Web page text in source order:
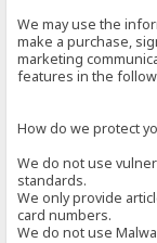
We may use the
make a purchase,
marketing
features in the
How do we protect
We do not use
standards.
We only provide
card numbers.
We do not use